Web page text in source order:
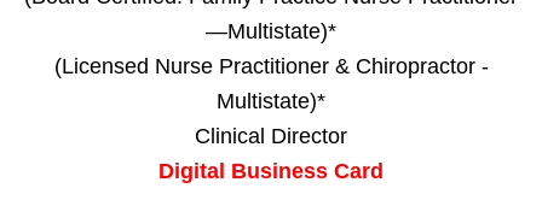
—Multistate)*
(Licensed Nurse Practitioner & Chiropractor -
Multistate)*
Clinical Director
Digital Business Card